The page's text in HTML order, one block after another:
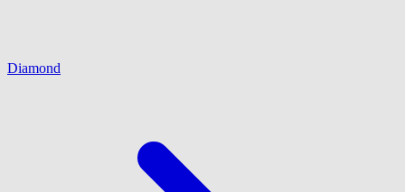
Diamond